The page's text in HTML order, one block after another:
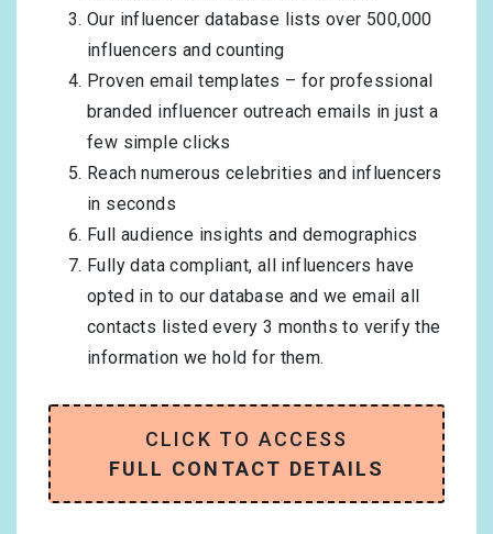
Our influencer database lists over 500,000
influencers and counting
Proven email templates – for professional
branded influencer outreach emails in just a
few simple clicks
Reach numerous celebrities and influencers
in seconds
Full audience insights and demographics
Fully data compliant, all influencers have
opted in to our database and we email all
contacts listed every 3 months to verify the
information we hold for them.
CLICK TO ACCESS
FULL CONTACT DETAILS